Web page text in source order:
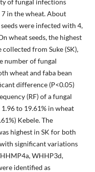
of fungal infections
in the wheat. About
were infected with 4,
wheat seeds, the highest
from Suke (SK),
number of fungal
wheat and faba bean
difference (P<0.05)
(RF) of a fungal
to 19.61% in wheat
Kebele. The
highest in SK for both
with significant variations
WHHP3d,
identified as